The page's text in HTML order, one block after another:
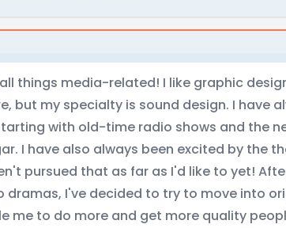
things media-related! I like graphic
but my specialty is sound design. I have
with old-time radio shows and the
I have also always been excited by the
pursued that as far as I'd like to yet!
dramas, I've decided to try to move into
me to do more and get more quality